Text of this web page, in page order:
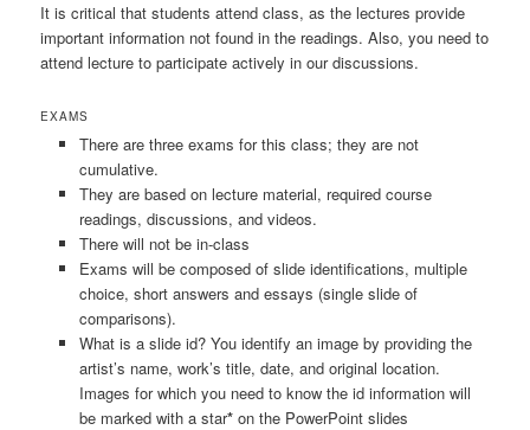
It is critical that students attend class, as the lectures provide
important information not found in the readings. Also, you need to
attend lecture to participate actively in our discussions.
EXAMS
There are three exams for this class; they are not
cumulative.
They are based on lecture material, required course
readings, discussions, and videos.
There will not be in-class
Exams will be composed of slide identifications, multiple
choice, short answers and essays (single slide of
comparisons).
What is a slide id? You identify an image by providing the
artist’s name, work’s title, date, and original location.
Images for which you need to know the id information will
be marked with a star*on the PowerPoint slides